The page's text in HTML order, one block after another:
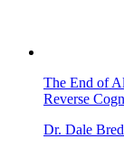
The End of
Reverse
Dr. Dale